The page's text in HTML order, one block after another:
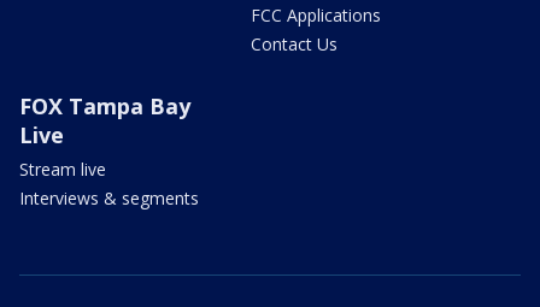
FCC Applications
Contact Us
FOX Tampa Bay
Live
Stream live
Interviews & segments